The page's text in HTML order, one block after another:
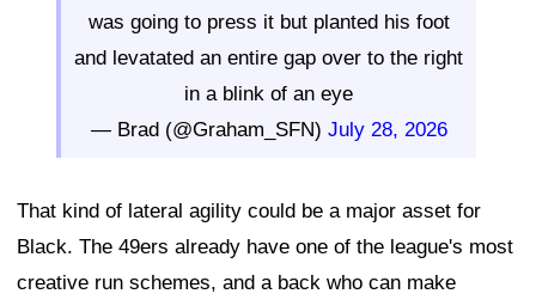
was going to press it but planted his foot
and levatated an entire gap over to the right
in a blink of an eye
— Brad (@Graham_SFN) July 28, 2026
That kind of lateral agility could be a major asset for
Black. The 49ers already have one of the league's most
creative run schemes, and a back who can make